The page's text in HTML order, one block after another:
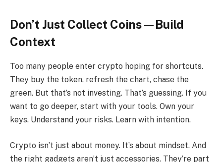
Don’t Just Collect Coins—Build
Context
Too many people enter crypto hoping for shortcuts.
They buy the token, refresh the chart, chase the
green. But that’s not investing. That’s guessing. If you
want to go deeper, start with your tools. Own your
keys. Understand your risks. Learn with intention.
Crypto isn’t just about money. It’s about mindset. And
the right gadgets aren’t just accessories. They’re part